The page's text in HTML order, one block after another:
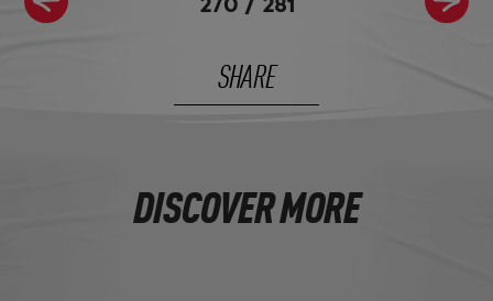
SHARE
DISCOVER MORE